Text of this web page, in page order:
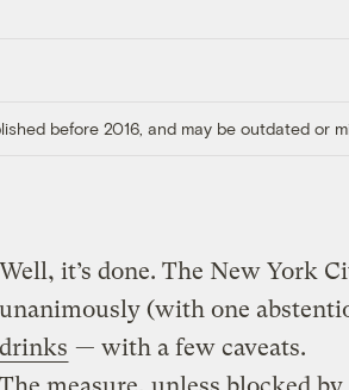
before 2016, and may be outdated or
Well, it’s done. The New York
unanimously (with one
drinks — with a few caveats.